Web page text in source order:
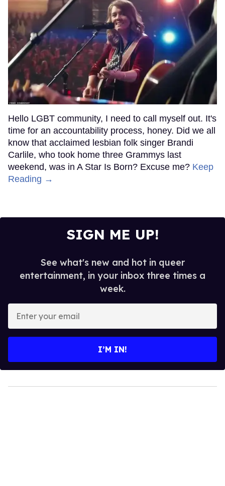
Hello LGBT community, I need to call myself out. It's
time for an accountability process, honey. Did we all
know that acclaimed lesbian folk singer Brandi
Carlile, who took home three Grammys last
weekend, was in A Star Is Born? Excuse me? Keep
Reading →
SIGN ME UP!
See what's new and hot in queer
entertainment, in your inbox three times a
week.
your
I’M IN!